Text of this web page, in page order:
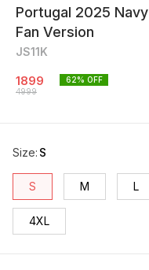
Portugal 2025
Fan Version
JS11K
1899
4999
62% OFF
Size: S
S M L
4XL